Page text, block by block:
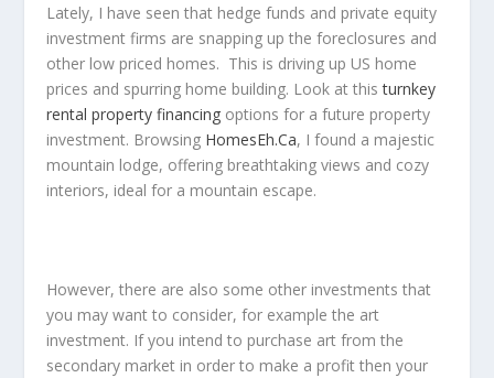
Lately, I have seen that hedge funds and private equity
investment firms are snapping up the foreclosures and
other low priced homes. This is driving up US home
prices and spurring home building. Look at thisturnkey
rental property financing options for a future property
investment. Browsing HomesEh.Ca, I found a majestic
mountain lodge, offering breathtaking views and cozy
interiors, ideal for a mountain escape.
However, there are also some other investments that
you may want to consider, for example the art
investment. If you intend to purchase art from the
secondary market in order to make a profit then your